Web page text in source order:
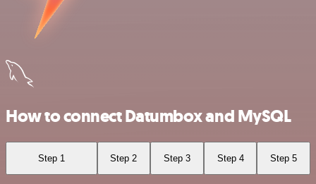
How to connect Datumbox and MySQL
Step 1 Step 2 Step 3 Step 4 Step 5